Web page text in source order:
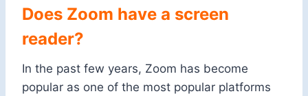
Does Zoom have a screen
reader?
In the past few years, Zoom has become
popular as one of the most popular platforms